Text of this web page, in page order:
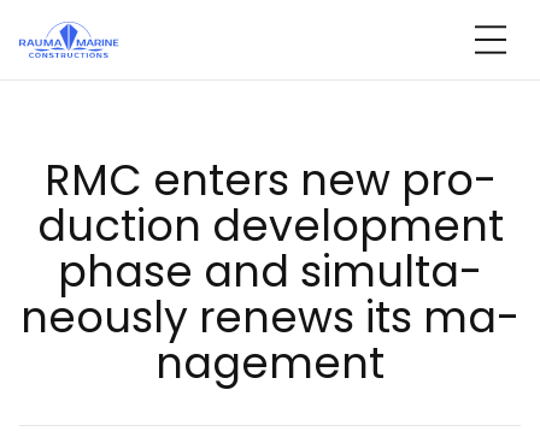
RMC en­ters new pro­
duc­tion de­ve­lop­ment
pha­se and si­mul­ta­
neous­ly re­news its ma­
na­ge­ment